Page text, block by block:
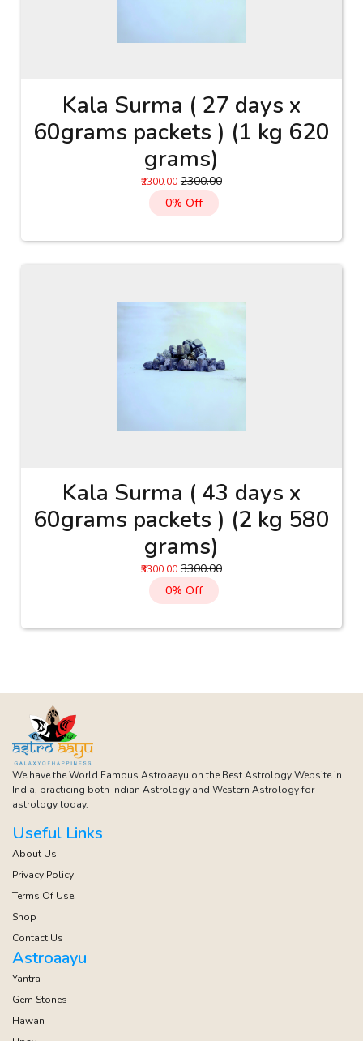
Kala Surma ( 27 days x
60grams packets ) (1 kg 620
grams)
₹2300.00 ₹2300.00
0% Off
Kala Surma ( 43 days x
60grams packets ) (2 kg 580
grams)
₹3300.00 ₹3300.00
0% Off
We have the World Famous Astroaayu on the Best Astrology Website in
India, practicing both Indian Astrology and Western Astrology for
astrology today.
Useful Links
About Us
Privacy Policy
Terms Of Use
Shop
Contact Us
Astroaayu
Yantra
Gem Stones
Hawan